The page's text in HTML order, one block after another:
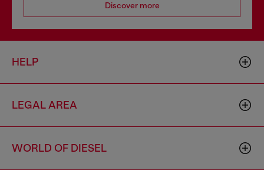
Discover more
HELP
LEGAL AREA
WORLD OF DIESEL